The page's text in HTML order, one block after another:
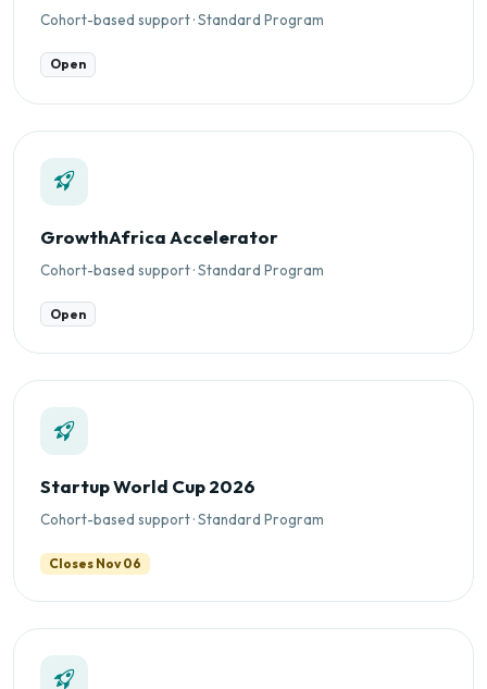
Cohort-based support · Standard Program
Open
GrowthAfrica Accelerator
Cohort-based support · Standard Program
Open
Startup World Cup 2026
Cohort-based support · Standard Program
Closes Nov 06